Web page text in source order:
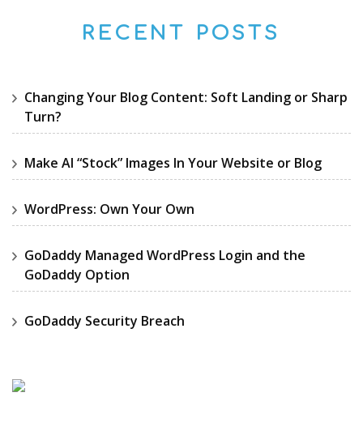
RECENT POSTS
Changing Your Blog Content: Soft Landing or Sharp
Turn?
Make AI “Stock” Images In Your Website or Blog
WordPress: Own Your Own
GoDaddy Managed WordPress Login and the
GoDaddy Option
GoDaddy Security Breach